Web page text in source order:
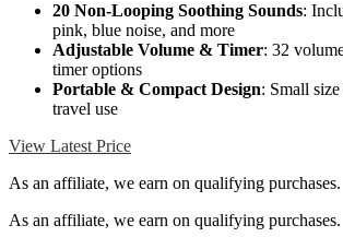
20 Non-Looping Soothing Sounds:
pink, blue noise, and more
Adjustable Volume & Timer: 32
timer options
Portable & Compact Design: Small
travel use
View Latest Price
As an affiliate, we earn on qualifying purchases.
As an affiliate, we earn on qualifying purchases.